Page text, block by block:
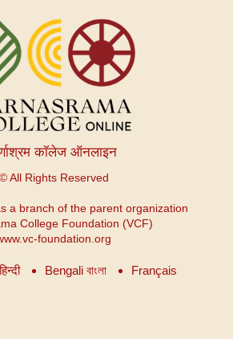
कॉलेज ऑनलाइन
© All Rights Reserved
a branch of the parent organization
College Foundation (VCF)
foundation.org
Bengali বাংলা
Français